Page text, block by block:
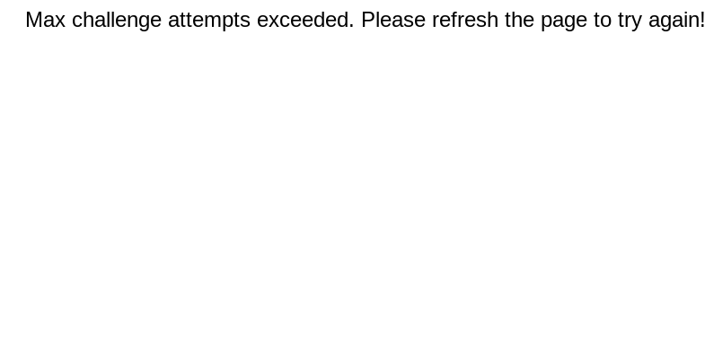
Max challenge attempts exceeded. Please refresh the page to try again!